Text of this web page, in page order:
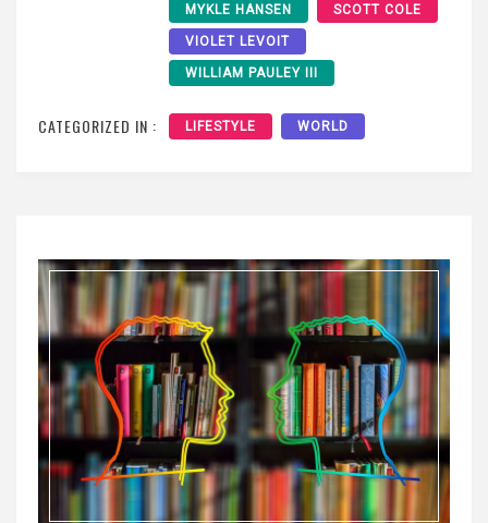
MYKLE HANSEN SCOTT COLE
VIOLET LEVOIT
WILLIAM PAULEY III
CATEGORIZED IN : LIFESTYLE WORLD